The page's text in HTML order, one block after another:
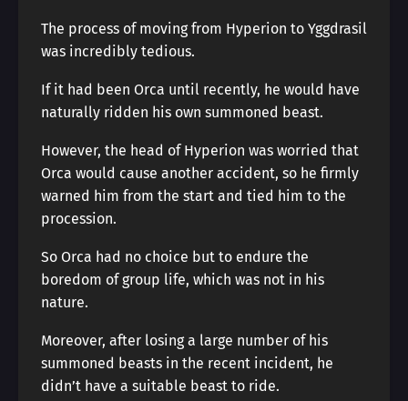
The process of moving from Hyperion to Yggdrasil
was incredibly tedious.
If it had been Orca until recently, he would have
naturally ridden his own summoned beast.
However, the head of Hyperion was worried that
Orca would cause another accident, so he firmly
warned him from the start and tied him to the
procession.
So Orca had no choice but to endure the
boredom of group life, which was not in his
nature.
Moreover, after losing a large number of his
summoned beasts in the recent incident, he
didn’t have a suitable beast to ride.